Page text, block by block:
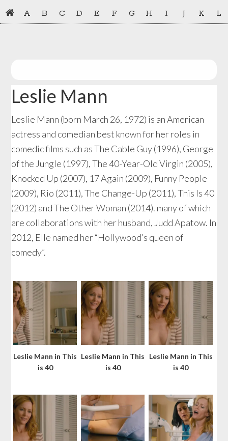
Skip
to
Skip
to
A B C D E F G H I J K L
Leslie Mann
Leslie Mann (born March 26, 1972) is an American
actress and comedian best known for her roles in
comedic films such as The Cable Guy (1996), George
of the Jungle (1997), The 40-Year-Old Virgin (2005),
Knocked Up (2007), 17 Again (2009), Funny People
(2009), Rio (2011), The Change-Up (2011), This Is 40
(2012) and The Other Woman (2014). many of which
are collaborations with her husband, Judd Apatow. In
2012, Elle named her “Hollywood’s queen of
comedy”.
Leslie Mann in This
is 40
Leslie Mann in This
is 40
Leslie Mann in This
is 40